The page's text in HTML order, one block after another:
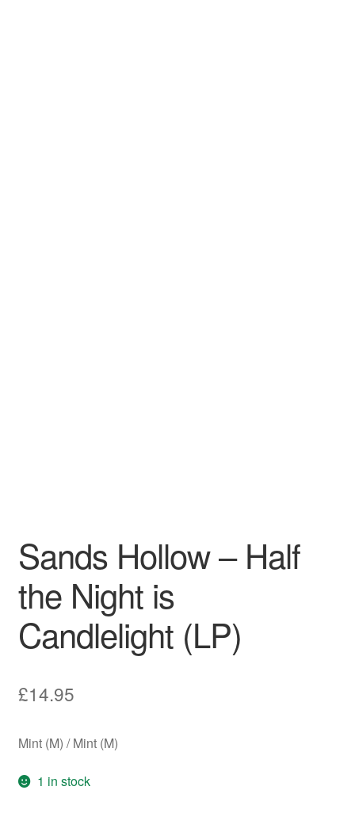
Sands Hollow – Half
the Night is
Candlelight (LP)
£14.95
Mint (M) / Mint (M)
1 in stock